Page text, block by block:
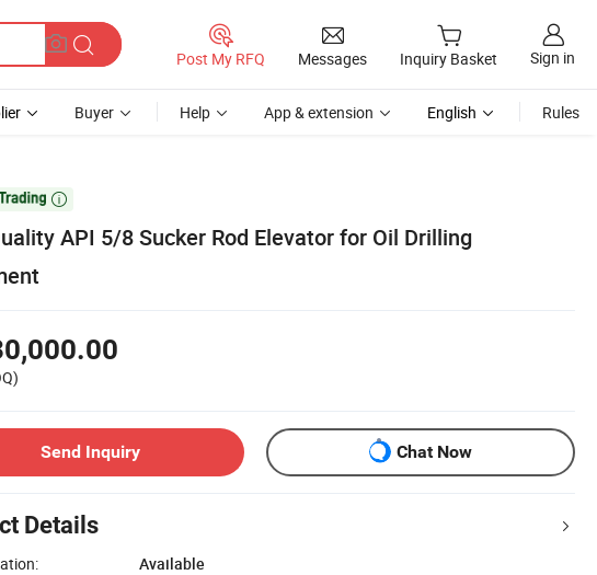
Post My RFQ Messages Inquiry Basket Sign in
Buyer Help App & extension English Rules

API 5/8 Sucker Rod Elevator for Oil Drilling
Send Inquiry Chat Now
Details
Available